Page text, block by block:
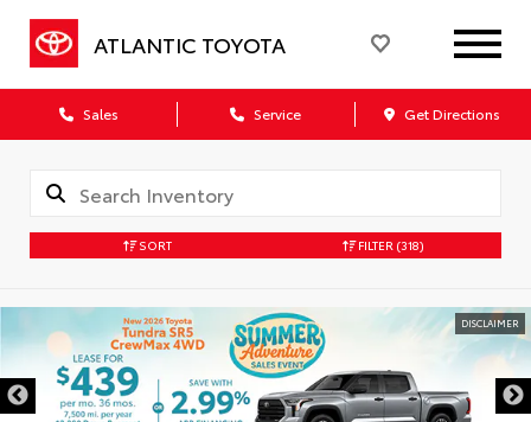
ATLANTIC TOYOTA
Sales Service Get Directions
SORT FILTER (318)